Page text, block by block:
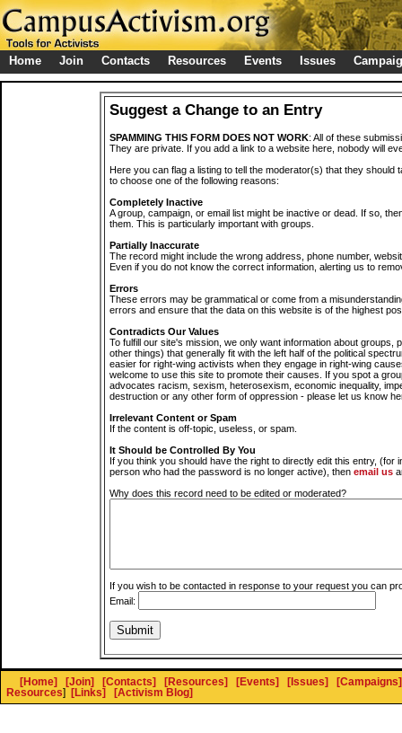
Home Join Contacts Resources Events Issues
Suggest a Change to an Entry
SPAMMING THIS FORM DOES NOT WORK: All of these
They are private. If you add a link to a website here, nobody will
Here you can flag a listing to tell the moderator(s) that they should
to choose one of the following reasons:
Completely Inactive
A group, campaign, or email list might be inactive or dead. If so,
them. This is particularly important with groups.
Partially Inaccurate
The record might include the wrong address, phone number,
Even if you do not know the correct information, alerting us to
Errors
These errors may be grammatical or come from a
errors and ensure that the data on this website is of the highest
Contradicts Our Values
To fulfill our site's mission, we only want information about groups,
other things) that generally fit with the left half of the political
easier for right-wing activists when they engage in right-wing
welcome to use this site to promote their causes. If you spot a
advocates racism, sexism, heterosexism, economic inequality,
destruction or any other form of oppression - please let us know
Irrelevant Content or Spam
If the content is off-topic, useless, or spam.
It Should be Controlled By You
If you think you should have the right to directly edit this entry, (for
person who had the password is no longer active), then email us
Why does this record need to be edited or moderated?
If you wish to be contacted in response to your request you can
Email:
[Home] [Join] [Contacts] [Resources] [Events] [Issues]
[Campaigns]
Resources] [Links] [Activism Blog]